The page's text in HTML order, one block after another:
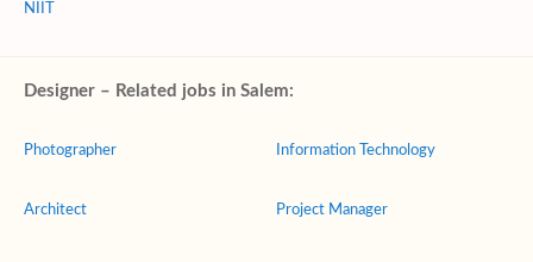
NIIT
Designer – Related jobs in Salem:
Photographer
Architect
Information Technology
Project Manager